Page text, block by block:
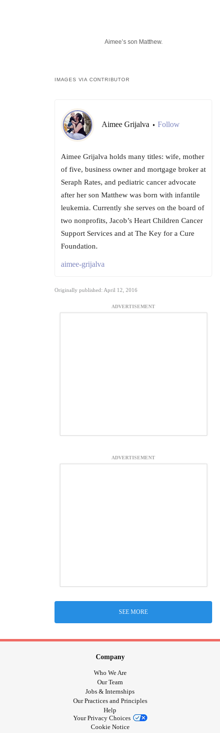
Aimee’s son Matthew.
IMAGES VIA CONTRIBUTOR
Aimee Grijalva • Follow
Aimee Grijalva holds many titles: wife, mother
of five, business owner and mortgage broker at
Seraph Rates, and pediatric cancer advocate
after her son Matthew was born with infantile
leukemia. Currently she serves on the board of
two nonprofits, Jacob’s Heart Children Cancer
Support Services and at The Key for a Cure
Foundation.
aimee-grijalva
Originally published: April 12, 2016
ADVERTISEMENT
ADVERTISEMENT
SEE MORE
Company
Who We Are
Our Team
Jobs & Internships
Our Practices and Principles
Help
Your Privacy Choices
Cookie Notice